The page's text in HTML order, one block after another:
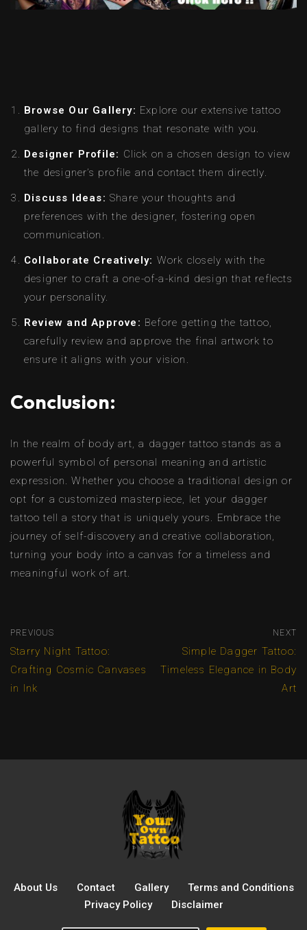
Browse Our Gallery: Explore our extensive tattoo
gallery to find designs that resonate with you.
Designer Profile: Click on a chosen design to view
the designer’s profile and contact them directly.
Discuss Ideas: Share your thoughts and
preferences with the designer, fostering open
communication.
Collaborate Creatively: Work closely with the
designer to craft a one-of-a-kind design that reflects
your personality.
Review and Approve: Before getting the tattoo,
carefully review and approve the final artwork to
ensure it aligns with your vision.
Conclusion:
In the realm of body art, a dagger tattoo stands as a
powerful symbol of personal meaning and artistic
expression. Whether you choose a traditional design or
opt for a customized masterpiece, let your dagger
tattoo tell a story that is uniquely yours. Embrace the
journey of self-discovery and creative collaboration,
turning your body into a canvas for a timeless and
meaningful work of art.
PREVIOUS
Starry Night Tattoo:
Crafting Cosmic Canvases
in Ink
NEXT
Simple Dagger Tattoo:
Timeless Elegance in Body
Art
About Us Contact Gallery
Terms and Conditions
Privacy Policy
Disclaimer